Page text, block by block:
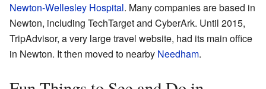
Newton-Wellesley Hospital. Many companies are based in
Newton, including TechTarget and CyberArk. Until 2015,
TripAdvisor, a very large travel website, had its main office
in Newton. It then moved to nearby Needham.